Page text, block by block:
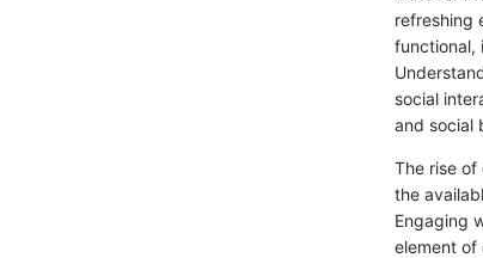
refreshing
functional,
social
and social
The rise
the
Engaging
element of